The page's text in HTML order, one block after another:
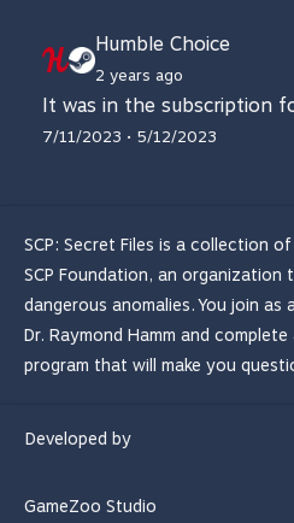
Humble Choice
2 years ago
It was in the subscription
7/11/2023 • 5/12/2023
SCP: Secret Files is a collection
SCP Foundation, an organization
dangerous anomalies. You join
Dr. Raymond Hamm and
program that will make you
Developed by
GameZoo Studio